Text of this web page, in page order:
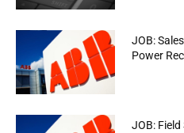
JOB:
Power
JOB: Field